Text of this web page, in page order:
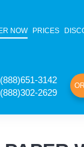
NOW PRICES
3142
2629